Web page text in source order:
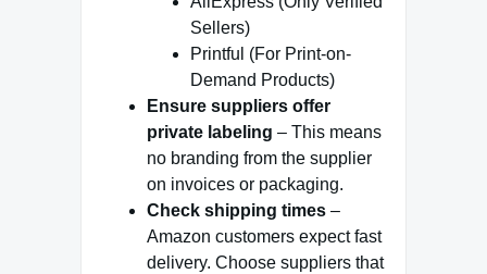
Sellers)
Printful (For Print-on-
Demand Products)
Ensure suppliers offer
private labeling – This means
no branding from the supplier
on invoices or packaging.
Check shipping times –
Amazon customers expect fast
delivery. Choose suppliers that